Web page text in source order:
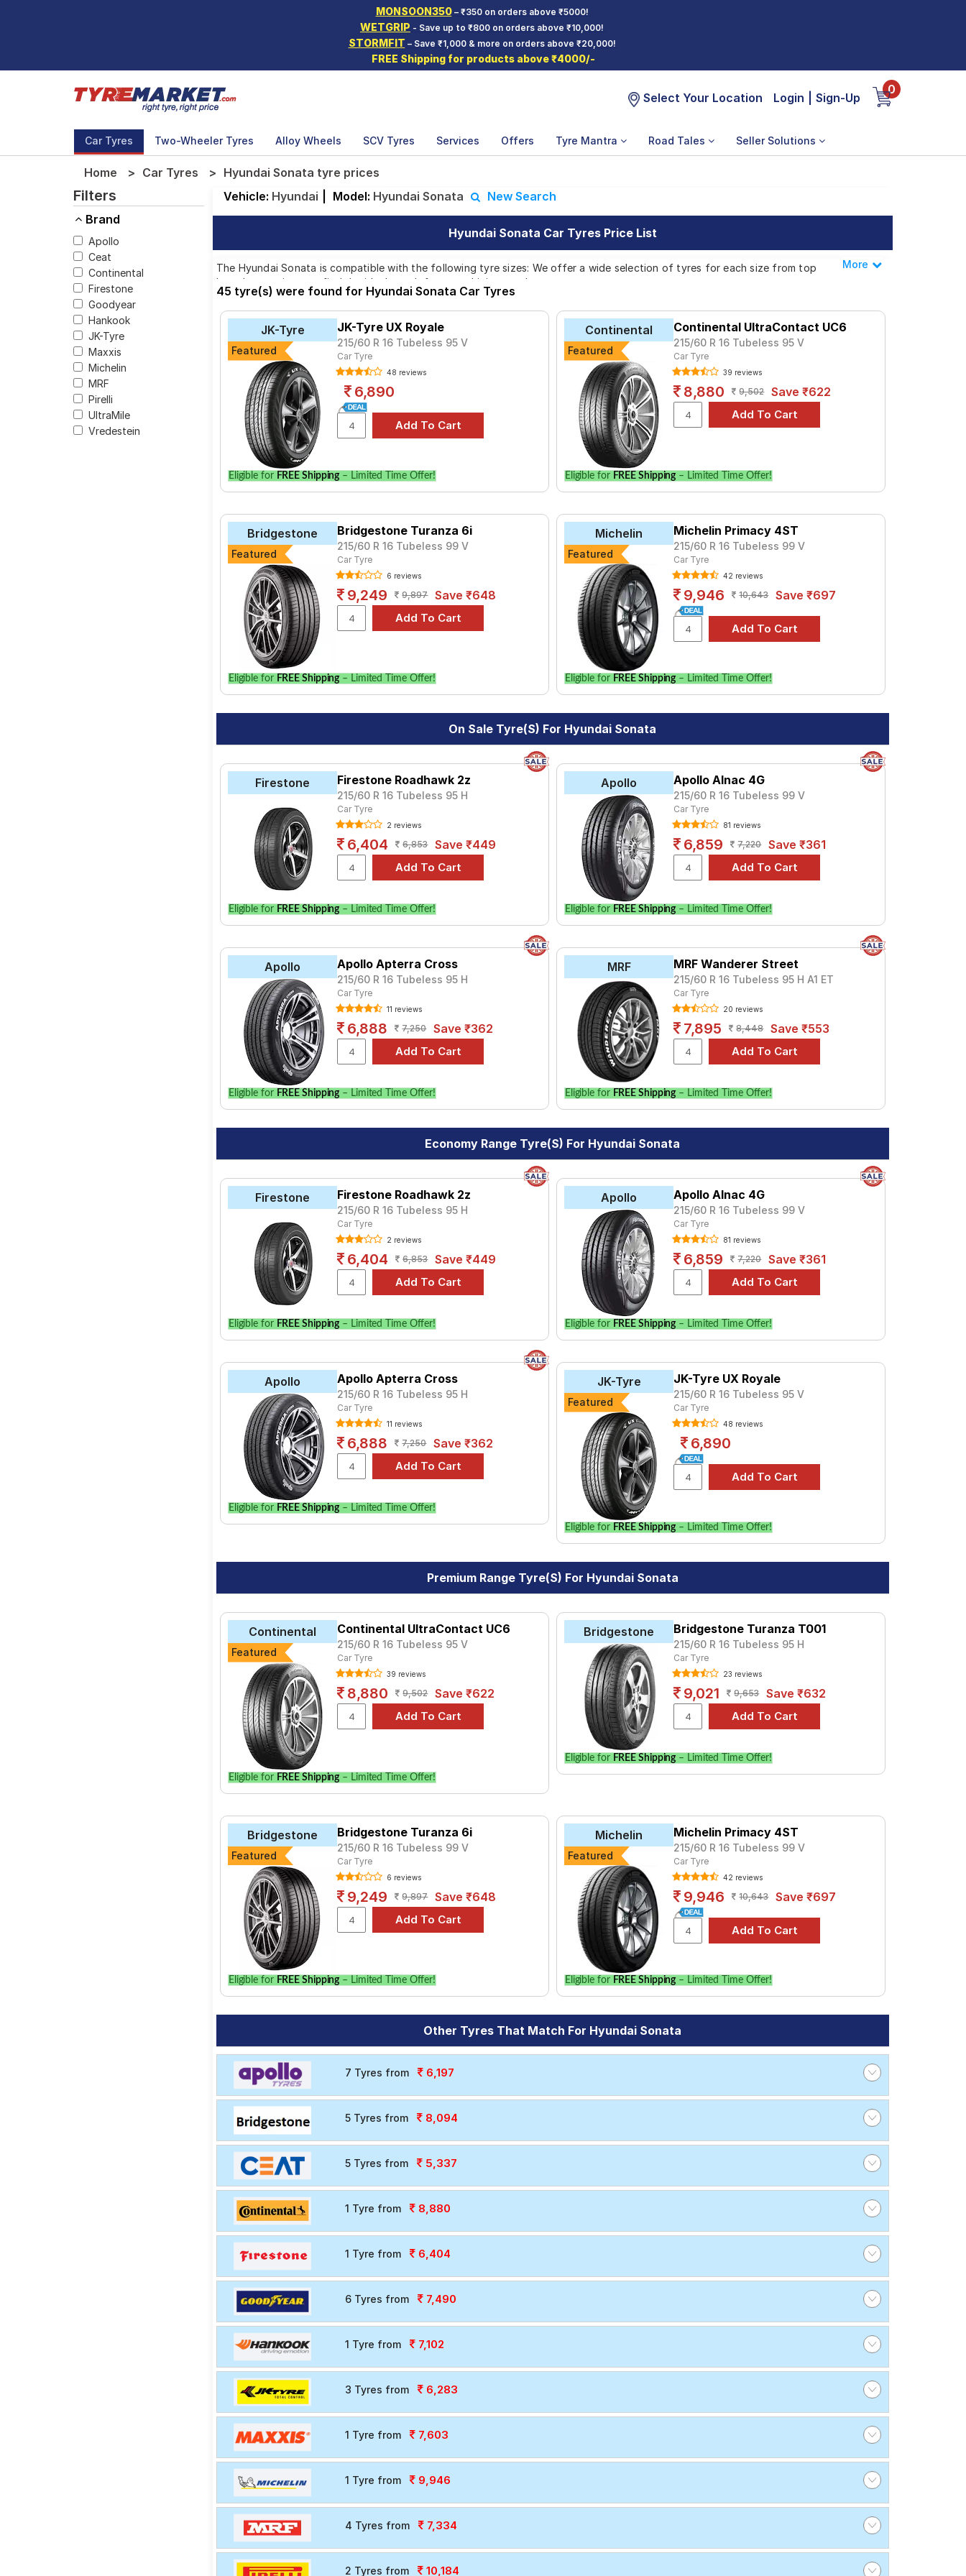
MONSOON350– ₹350 on orders above ₹5000!
WETGRIP - Save up to ₹800 on orders above ₹10,000!
STORMFIT – Save ₹1,000 & more on orders above ₹20,000!
FREE Shipping for products above ₹4000/-
Select Your Location Login Sign-Up
0
Car Tyres Two-Wheeler Tyres Alloy Wheels SCV Tyres Services Offers Tyre Mantra Road Tales Seller Solutions
Home Car Tyres Hyundai Sonata tyre prices
Filters
Brand
Apollo
Ceat
Continental
Firestone
Goodyear
Hankook
JK-Tyre
Maxxis
Michelin
MRF
Pirelli
UltraMile
Vredestein
Vehicle: Hyundai Model: Hyundai Sonata New Search
Hyundai Sonata Car Tyres Price List
The Hyundai Sonata is compatible with the following tyre sizes: We offer a wide selection of tyres for each size from top
brands, ensuring you find the ideal match for your driving needs.
Affordable and Premium Tyres for Hyundai Sonata
The most affordable tyre for the Hyundai Sonata is the Ranger HPE, priced at ₹ 6999. For a premium option, consider the DB
E70B at ₹ 20257.
Choose Your Tyres for Hyundai Sonata
Select from a variety of tyre models to fit your Hyundai Sonata. Compare prices and specifications to find the best option for
your vehicle.
Less
More
45 tyre(s) were found for Hyundai Sonata Car Tyres
JK-Tyre
Featured
JK-Tyre UX Royale
215/60 R 16 Tubeless 95 V
Car Tyre
48 reviews
6,890
Eligible for FREE Shipping – Limited Time Offer!
Continental
Featured
Continental UltraContact UC6
215/60 R 16 Tubeless 95 V
Car Tyre
39 reviews
8,880 9,502 Save ₹622
Eligible for FREE Shipping – Limited Time Offer!
Bridgestone
Featured
Bridgestone Turanza 6i
215/60 R 16 Tubeless 99 V
Car Tyre
6 reviews
9,249 9,897 Save ₹648
Eligible for FREE Shipping – Limited Time Offer!
Michelin
Featured
Michelin Primacy 4ST
215/60 R 16 Tubeless 99 V
Car Tyre
42 reviews
9,946 10,643 Save ₹697
Eligible for FREE Shipping – Limited Time Offer!
On Sale Tyre(s) For Hyundai Sonata
Firestone Firestone Roadhawk 2z
215/60 R 16 Tubeless 95 H
Car Tyre
2 reviews
6,404 6,853 Save ₹449
Eligible for FREE Shipping – Limited Time Offer!
Apollo Apollo Alnac 4G
215/60 R 16 Tubeless 99 V
Car Tyre
81 reviews
6,859 7,220 Save ₹361
Eligible for FREE Shipping – Limited Time Offer!
Apollo Apollo Apterra Cross
215/60 R 16 Tubeless 95 H
Car Tyre
11 reviews
6,888 7,250 Save ₹362
Eligible for FREE Shipping – Limited Time Offer!
MRF MRF Wanderer Street
215/60 R 16 Tubeless 95 H A1 ET
Car Tyre
20 reviews
7,895 8,448 Save ₹553
Eligible for FREE Shipping – Limited Time Offer!
Economy Range Tyre(s) For Hyundai Sonata
Firestone Firestone Roadhawk 2z
215/60 R 16 Tubeless 95 H
Car Tyre
2 reviews
6,404 6,853 Save ₹449
Eligible for FREE Shipping – Limited Time Offer!
Apollo Apollo Alnac 4G
215/60 R 16 Tubeless 99 V
Car Tyre
81 reviews
6,859 7,220 Save ₹361
Eligible for FREE Shipping – Limited Time Offer!
Apollo Apollo Apterra Cross
215/60 R 16 Tubeless 95 H
Car Tyre
11 reviews
6,888 7,250 Save ₹362
Eligible for FREE Shipping – Limited Time Offer!
JK-Tyre
Featured
JK-Tyre UX Royale
215/60 R 16 Tubeless 95 V
Car Tyre
48 reviews
6,890
Eligible for FREE Shipping – Limited Time Offer!
Premium Range Tyre(s) For Hyundai Sonata
Continental
Featured
Continental UltraContact UC6
215/60 R 16 Tubeless 95 V
Car Tyre
39 reviews
8,880 9,502 Save ₹622
Eligible for FREE Shipping – Limited Time Offer!
Bridgestone Bridgestone Turanza T001
215/60 R 16 Tubeless 95 H
Car Tyre
23 reviews
9,021 9,653 Save ₹632
Eligible for FREE Shipping – Limited Time Offer!
Bridgestone
Featured
Bridgestone Turanza 6i
215/60 R 16 Tubeless 99 V
Car Tyre
6 reviews
9,249 9,897 Save ₹648
Eligible for FREE Shipping – Limited Time Offer!
Michelin
Featured
Michelin Primacy 4ST
215/60 R 16 Tubeless 99 V
Car Tyre
42 reviews
9,946 10,643 Save ₹697
Eligible for FREE Shipping – Limited Time Offer!
Other Tyres That Match For Hyundai Sonata
7 Tyres from 6,197
5 Tyres from 8,094
5 Tyres from 5,337
1 Tyre from 8,880
1 Tyre from 6,404
6 Tyres from 7,490
1 Tyre from 7,102
3 Tyres from 6,283
1 Tyre from 7,603
1 Tyre from 9,946
4 Tyres from 7,334
2 Tyres from 10,184